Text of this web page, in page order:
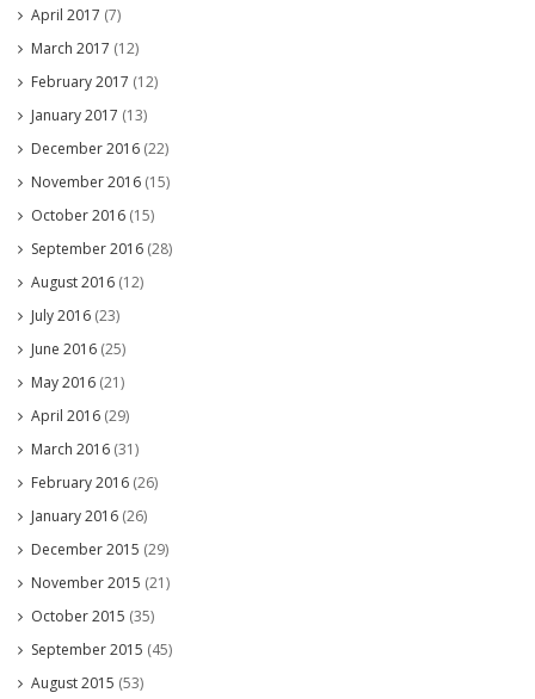
April 2017 (7)
March 2017 (12)
February 2017 (12)
January 2017 (13)
December 2016 (22)
November 2016 (15)
October 2016 (15)
September 2016 (28)
August 2016 (12)
July 2016 (23)
June 2016 (25)
May 2016 (21)
April 2016 (29)
March 2016 (31)
February 2016 (26)
January 2016 (26)
December 2015 (29)
November 2015 (21)
October 2015 (35)
September 2015 (45)
August 2015 (53)